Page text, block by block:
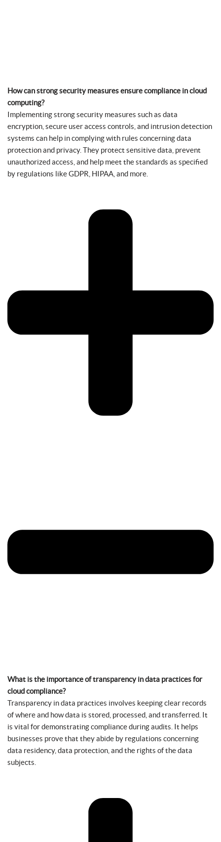
How can strong security measures ensure compliance in cloud
computing?
Implementing strong security measures such as data
encryption, secure user access controls, and intrusion detection
systems can help in complying with rules concerning data
protection and privacy. They protect sensitive data, prevent
unauthorized access, and help meet the standards as specified
by regulations like GDPR, HIPAA, and more.
What is the importance of transparency in data practices for
cloud compliance?
Transparency in data practices involves keeping clear records
of where and how data is stored, processed, and transferred. It
is vital for demonstrating compliance during audits. It helps
businesses prove that they abide by regulations concerning
data residency, data protection, and the rights of the data
subjects.